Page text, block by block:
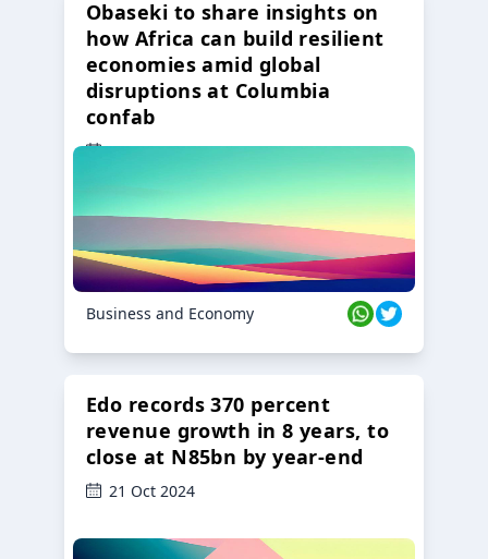
Obaseki to share insights on
how Africa can build resilient
economies amid global
disruptions at Columbia
confab
23 Oct 2024
Business and Economy
Edo records 370 percent
revenue growth in 8 years, to
close at N85bn by year-end
21 Oct 2024